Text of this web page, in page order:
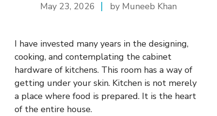
May 23, 2026 by Muneeb Khan
I have invested many years in the designing,
cooking, and contemplating the cabinet
hardware of kitchens. This room has a way of
getting under your skin. Kitchen is not merely
a place where food is prepared. It is the heart
of the entire house.